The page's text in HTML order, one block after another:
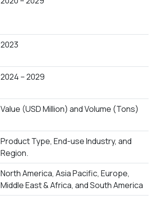
2023
2024 – 2029
Value (USD Million) and Volume (Tons)
Product Type, End-use Industry, and
Region.
North America, Asia Pacific, Europe,
Middle East & Africa, and South America